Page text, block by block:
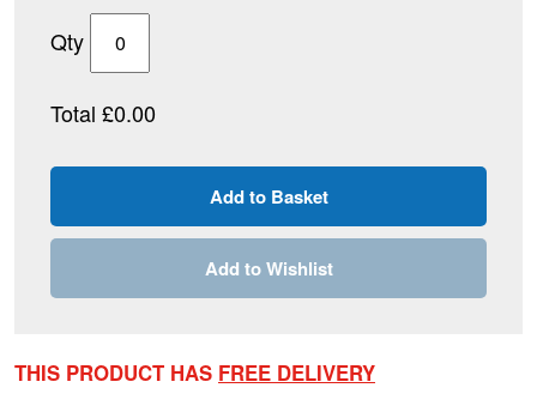
Qty
Total £0.00
Add to Wishlist
THIS PRODUCT HAS FREE DELIVERY